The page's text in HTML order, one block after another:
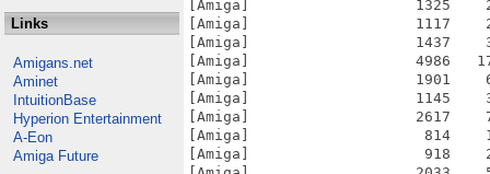
Links
Amigans.net
Aminet
IntuitionBase
Hyperion Entertainment
A-Eon
Amiga Future